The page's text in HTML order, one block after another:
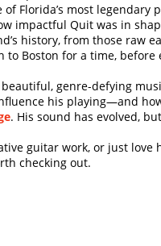
of Florida’s most legendary
impactful Quit was in
history, from those raw
Boston for a time,
genre-defying
his playing—and
. His sound has evolved,
guitar work, or just love
checking out.